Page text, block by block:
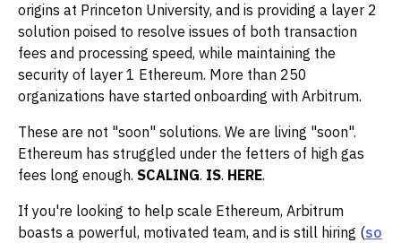
origins at Princeton University, and is providing a layer 2
solution poised to resolve issues of both transaction
fees and processing speed, while maintaining the
security of layer 1 Ethereum. More than 250
organizations have started onboarding with Arbitrum.
These are not "soon" solutions. We are living "soon".
Ethereum has struggled under the fetters of high gas
fees long enough. SCALING. IS. HERE.
If you're looking to help scale Ethereum, Arbitrum
boasts a powerful, motivated team, and is still hiring (so